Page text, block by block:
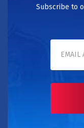
Subscribe to